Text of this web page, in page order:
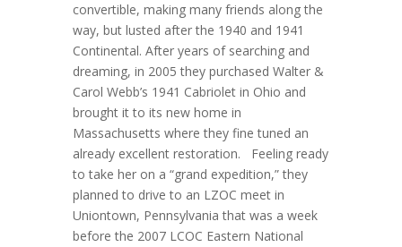
convertible, making many friends along the
way, but lusted after the 1940 and 1941
Continental. After years of searching and
dreaming, in 2005 they purchased Walter &
Carol Webb’s 1941 Cabriolet in Ohio and
brought it to its new home in
Massachusetts where they fine tuned an
already excellent restoration. Feeling ready
to take her on a “grand expedition,” they
planned to drive to an LZOC meet in
Uniontown, Pennsylvania that was a week
before the 2007 LCOC Eastern National